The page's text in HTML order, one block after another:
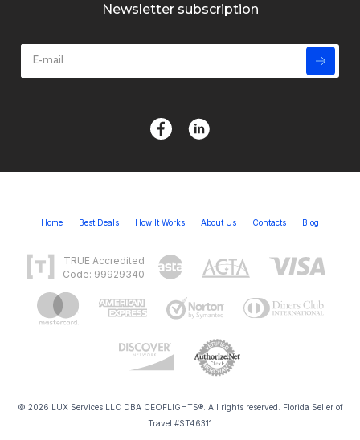
Newsletter subscription
Home Best Deals How It Works About Us Contacts Blog
TRUE Accredited
Code: 99929340
© 2026 LUX Services LLC DBA CEOFLIGHTS®. All rights reserved. Florida Seller of
Travel #ST46311